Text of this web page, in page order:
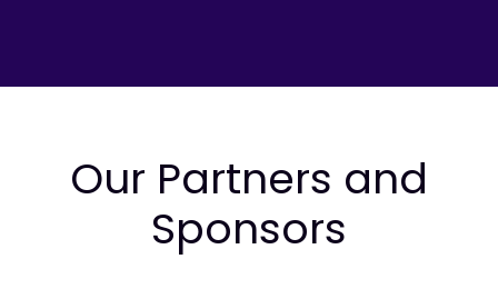
Our Partners and
Sponsors